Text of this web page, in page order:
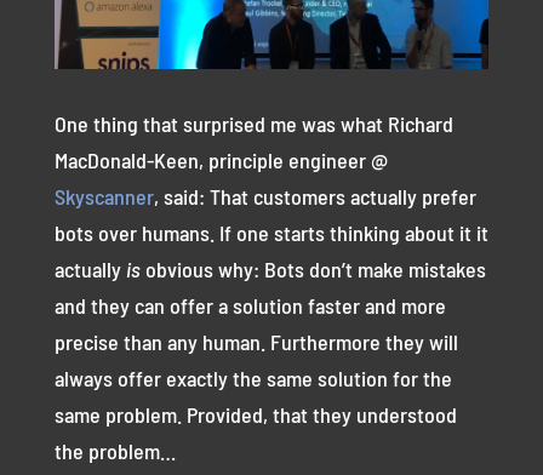
One thing that surprised me was what Richard
MacDonald-Keen, principle engineer @
Skyscanner, said: That customers actually prefer
bots over humans. If one starts thinking about it it
actually isobvious why: Bots don’t make mistakes
and they can offer a solution faster and more
precise than any human. Furthermore they will
always offer exactly the same solution for the
same problem. Provided, that they understood
the problem…